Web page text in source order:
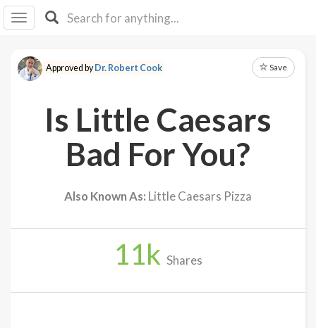
I IB
F Y
About
Approved byDr. Robert Cook Save
Is Little Caesars
Bad For You?
Also Known As: Little Caesars Pizza
11k Shares